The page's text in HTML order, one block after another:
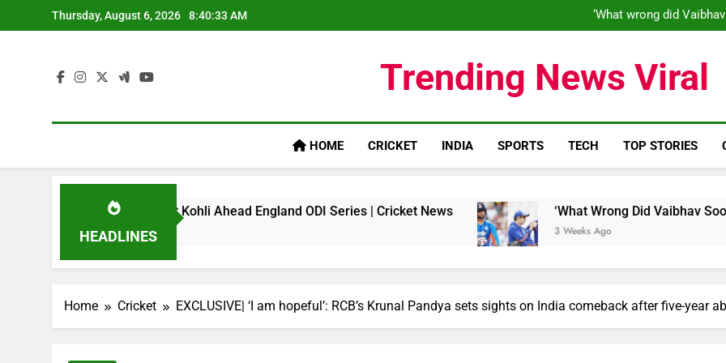
to
Thursday, August 6, 2026 8:40:34 AM
‘What wrong did
‘What wrong did
Trending News Viral
HOME CRICKET INDIA SPORTS TECH TOP STORIES
HEADLINES
Remark On Virat Kohli Ahead England ODI Series | Cricket News ‘What Wrong Did Vaibhav
3 Weeks Ago
Home Cricket EXCLUSIVE| ‘I am hopeful’: RCB’s Krunal Pandya sets sights on India comeback after five-year